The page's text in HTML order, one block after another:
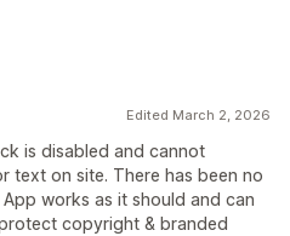
Edited March 2, 2026
is disabled and cannot
text on site. There has been no
works as it should and can
copyright & branded